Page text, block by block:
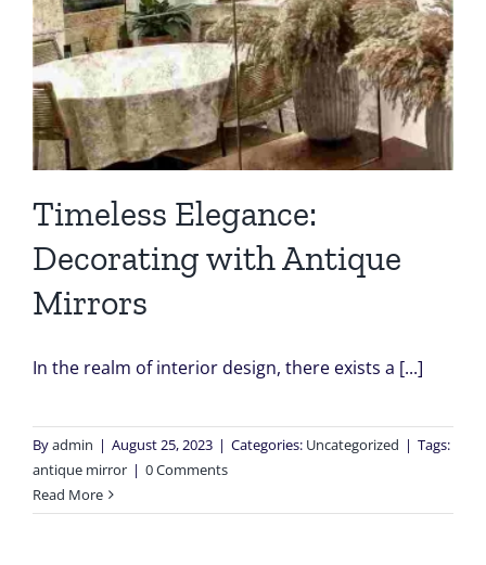
Timeless Elegance:
Decorating with Antique
Mirrors
In the realm of interior design, there exists a [...]
Byadmin | August 25, 2023 | Categories: Uncategorized | Tags:
antique mirror | 0 Comments
Read More